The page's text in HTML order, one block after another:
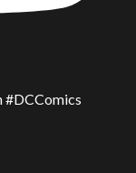
#DCComics